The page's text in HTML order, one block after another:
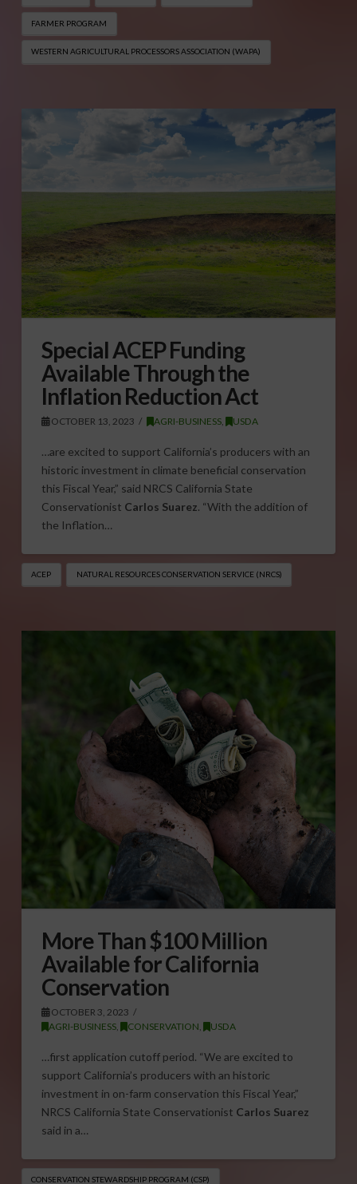
FARMER PROGRAM
WESTERN AGRICULTURAL PROCESSORS ASSOCIATION (WAPA)
Special ACEP Funding
Available Through the
Inflation Reduction Act
OCTOBER 13, 2023 AGRI-BUSINESS , USDA
…are excited to support California’s producers with an
historic investment in climate beneficial conservation
this Fiscal Year,” said NRCS California State
Conservationist Carlos Suarez. “With the addition of
the Inflation…
ACEP NATURAL RESOURCES CONSERVATION SERVICE (NRCS)
More Than $100 Million
Available for California
Conservation
OCTOBER 3, 2023
AGRI-BUSINESS, CONSERVATION USDA
…first application cutoff period. “We are excited to
support California’s producers with an historic
investment in on-farm conservation this Fiscal Year,”
NRCS California State Conservationist Carlos Suarez
said in a…
CONSERVATION STEWARDSHIP PROGRAM (CSP)